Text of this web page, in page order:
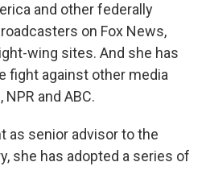
and other federally
on Fox News,
wing sites. And she has
fight against other media
and ABC.
as senior advisor to the
she has adopted a series of